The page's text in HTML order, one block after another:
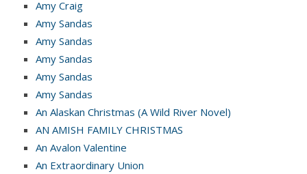
Amy Craig
Amy Sandas
Amy Sandas
Amy Sandas
Amy Sandas
Amy Sandas
An Alaskan Christmas (A Wild River Novel)
AN AMISH FAMILY CHRISTMAS
An Avalon Valentine
An Extraordinary Union